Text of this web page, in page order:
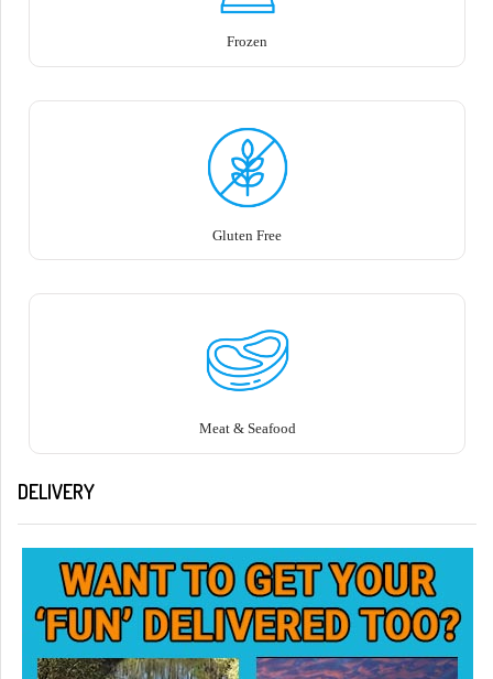
Frozen
Gluten Free
Meat & Seafood
DELIVERY